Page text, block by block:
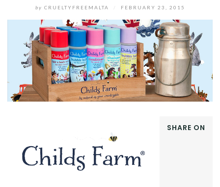
by CRUELTYFREEMALTA FEBRUARY 23, 2015
SHARE ON